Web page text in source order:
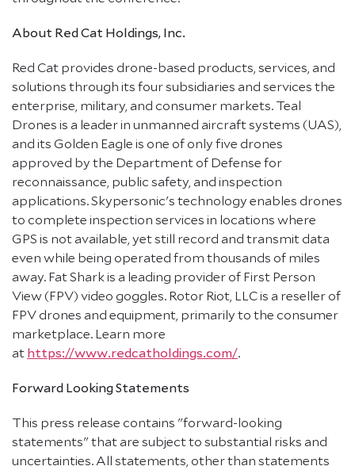
About Red Cat Holdings, Inc.
Red Cat provides drone-based products, services, and
solutions through its four subsidiaries and services the
enterprise, military, and consumer markets. Teal
Drones is a leader in unmanned aircraft systems (UAS),
and its Golden Eagle is one of only five drones
approved by the Department of Defense for
reconnaissance, public safety, and inspection
applications. Skypersonic's technology enables drones
to complete inspection services in locations where
GPS is not available, yet still record and transmit data
even while being operated from thousands of miles
away. Fat Shark is a leading provider of First Person
View (FPV) video goggles. Rotor Riot, LLC is a reseller of
FPV drones and equipment, primarily to the consumer
marketplace. Learn more
athttps://www.redcatholdings.com/.
Forward Looking Statements
This press release contains "forward-looking
statements" that are subject to substantial risks and
uncertainties. All statements, other than statements